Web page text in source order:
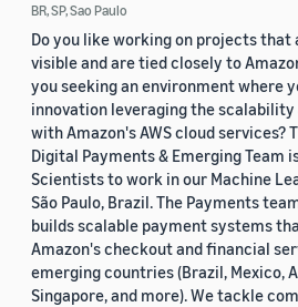
BR, SP, Sao Paulo
Do you like working on projects that
visible and are tied closely to
you seeking an environment where
innovation leveraging the scalability
with Amazon's AWS cloud services?
Digital Payments & Emerging Team
Scientists to work in our Machine
São Paulo, Brazil. The Payments
builds scalable payment systems
Amazon's checkout and financial
emerging countries (Brazil, Mexico,
Singapore, and more). We tackle